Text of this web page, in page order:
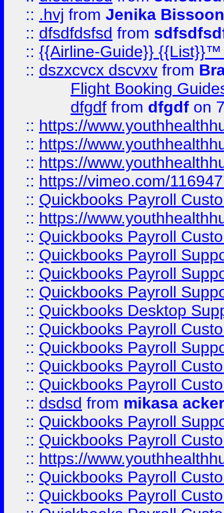
:: .hvj from Jenika Bissoon
:: dfsdfdsfsd from
:: {{Airline-Guide}}
:: dszxcvcx dscvxv from
Flight Booking
dfgdf from dfgdf on
:: https://
:: https://
:: https://
:: https://vimeo.com/
:: Quickbooks Payroll
:: https://
:: Quickbooks Payroll
:: Quickbooks Payroll
:: Quickbooks Payroll
:: Quickbooks Payroll
:: Quickbooks Desktop
:: Quickbooks Payroll
:: Quickbooks Payroll
:: Quickbooks Payroll
:: Quickbooks Payroll
:: dsdsd from mikasa
:: Quickbooks Payroll
:: Quickbooks Payroll
:: https://
:: Quickbooks Payroll
:: Quickbooks Payroll